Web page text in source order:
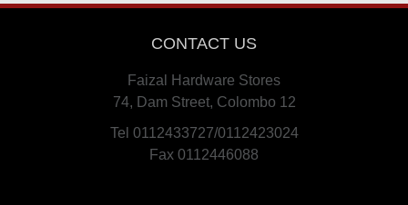
CONTACT US
Faizal Hardware Stores
74, Dam Street, Colombo 12
Tel 0112433727/0112423024
Fax 0112446088